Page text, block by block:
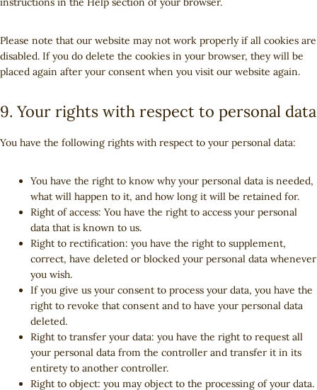
Please note that our website may not work properly if all cookies are
disabled. If you do delete the cookies in your browser, they will be
placed again after your consent when you visit our website again.
9. Your rights with respect to personal data
You have the following rights with respect to your personal data:
You have the right to know why your personal data is needed,
what will happen to it, and how long it will be retained for.
Right of access: You have the right to access your personal
data that is known to us.
Right to rectification: you have the right to supplement,
correct, have deleted or blocked your personal data whenever
you wish.
If you give us your consent to process your data, you have the
right to revoke that consent and to have your personal data
deleted.
Right to transfer your data: you have the right to request all
your personal data from the controller and transfer it in its
entirety to another controller.
Right to object: you may object to the processing of your data.